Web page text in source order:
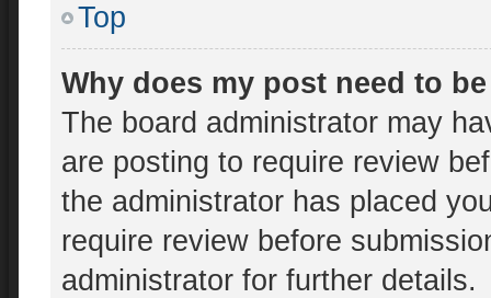
Top
Why does my post need to
The board administrator may
are posting to require review
the administrator has placed
require review before
administrator for further details.